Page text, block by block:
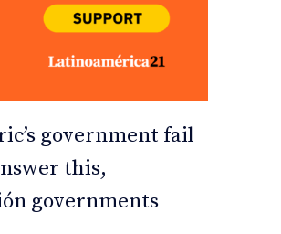
government fail
this,
governments